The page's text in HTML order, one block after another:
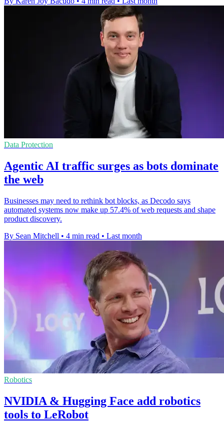
Data Protection
Agentic AI traffic surges as bots dominate
the web
Businesses may need to rethink bot blocks, as Decodo says
automated systems now make up 57.4% of web requests and shape
product discovery.
By Sean Mitchell • 4 min read • Last month
Robotics
NVIDIA & Hugging Face add robotics
tools to LeRobot